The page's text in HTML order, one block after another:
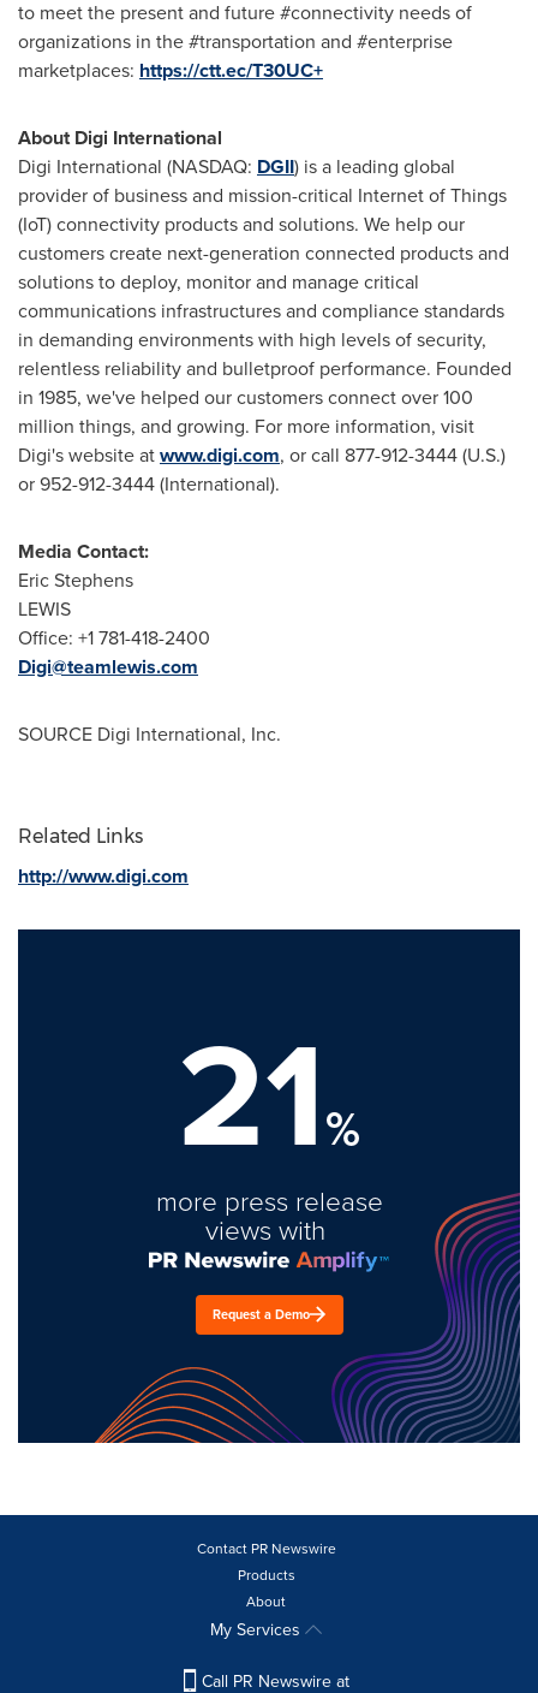
to meet the present and future #connectivity needs of
organizations in the #transportation and #enterprise
marketplaces: https://ctt.ec/T30UC+
About Digi International
Digi International (NASDAQ: DGII) is a leading global
provider of business and mission-critical Internet of Things
(IoT) connectivity products and solutions. We help our
customers create next-generation connected products and
solutions to deploy, monitor and manage critical
communications infrastructures and compliance standards
in demanding environments with high levels of security,
relentless reliability and bulletproof performance. Founded
in 1985, we've helped our customers connect over 100
million things, and growing. For more information, visit
Digi's website atwww.digi.com, or call 877-912-3444 (U.S.)
or 952-912-3444 (International).
Media Contact:
Eric Stephens
LEWIS
Office: +1 781-418-2400
Digi@teamlewis.com
SOURCE Digi International, Inc.
Related Links
http://www.digi.com
21%
more press release
views with
Request a Demo
Contact PR Newswire
Products
About
My Services
Call PR Newswire at